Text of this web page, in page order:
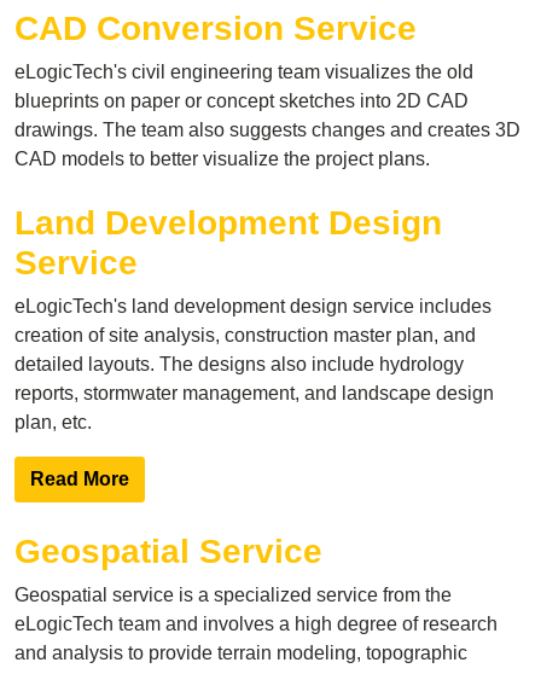
CAD Conversion Service
eLogicTech's civil engineering team visualizes the old
blueprints on paper or concept sketches into 2D CAD
drawings. The team also suggests changes and creates 3D
CAD models to better visualize the project plans.
Land Development Design
Service
eLogicTech's land development design service includes
creation of site analysis, construction master plan, and
detailed layouts. The designs also include hydrology
reports, stormwater management, and landscape design
plan, etc.
Read More
Geospatial Service
Geospatial service is a specialized service from the
eLogicTech team and involves a high degree of research
and analysis to provide terrain modeling, topographic